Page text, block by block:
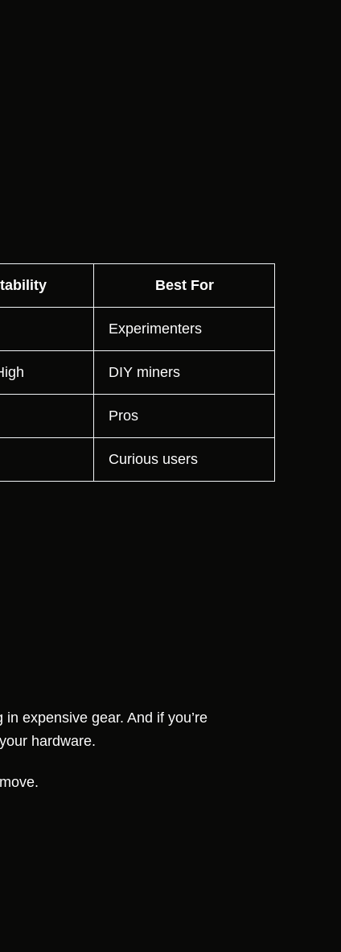
Best For
Experimenters
DIY miners
Pros
Curious users
expensive gear. And if you’re
hardware.